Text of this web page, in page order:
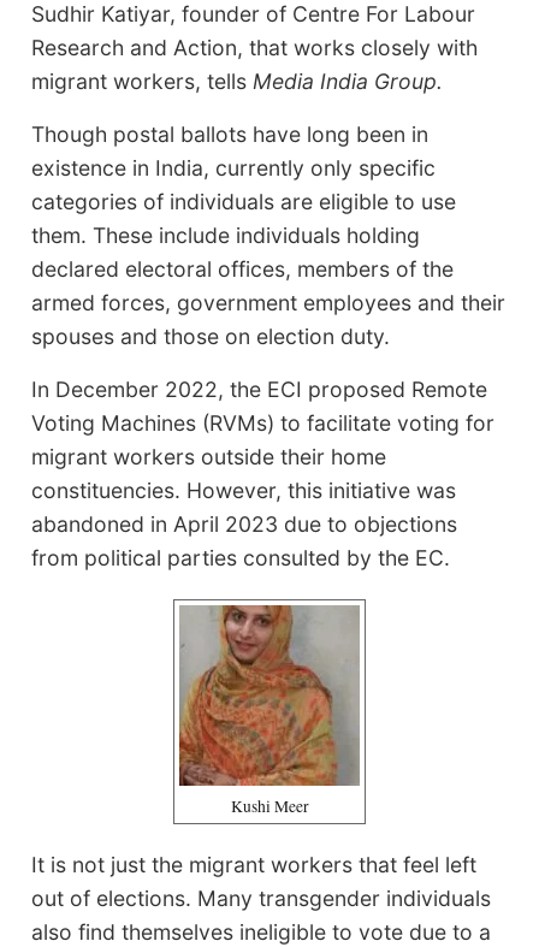
Sudhir Katiyar, founder of Centre For Labour
Research and Action, that works closely with
migrant workers, tells Media India Group.
Though postal ballots have long been in
existence in India, currently only specific
categories of individuals are eligible to use
them. These include individuals holding
declared electoral offices, members of the
armed forces, government employees and their
spouses and those on election duty.
In December 2022, the ECI proposed Remote
Voting Machines (RVMs) to facilitate voting for
migrant workers outside their home
constituencies. However, this initiative was
abandoned in April 2023 due to objections
from political parties consulted by the EC.
Kushi Meer
It is not just the migrant workers that feel left
out of elections. Many transgender individuals
also find themselves ineligible to vote due to a